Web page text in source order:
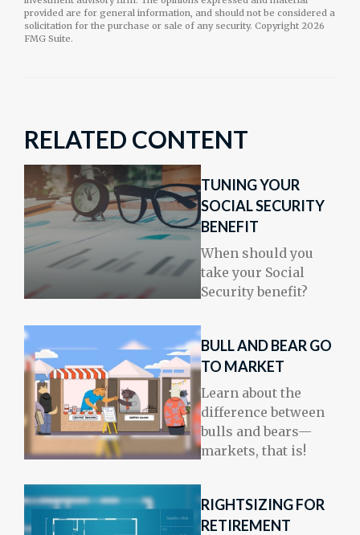
provided are for general information, and should not be considered a
solicitation for the purchase or sale of any security. Copyright 2026
FMG Suite.
RELATED CONTENT
TUNING YOUR
SOCIAL SECURITY
BENEFIT
When should you
take your Social
Security benefit?
BULL AND BEAR GO
TO MARKET
Learn about the
difference between
bulls and bears—
markets, that is!
RIGHTSIZING FOR
RETIREMENT